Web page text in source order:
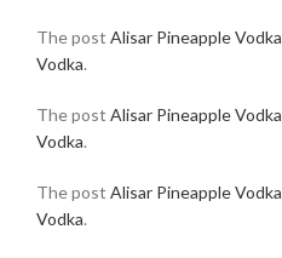
The post Alisar Pineapple Vodka
Vodka.
The post Alisar Pineapple Vodka
Vodka.
The post Alisar Pineapple Vodka
Vodka.